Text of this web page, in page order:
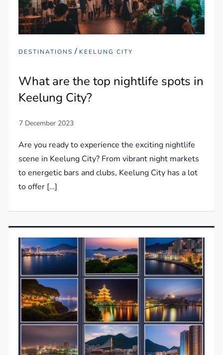
DESTINATIONS / KEELUNG CITY
What are the top nightlife spots in
Keelung City?
Are you ready to experience the exciting nightlife
scene in Keelung City? From vibrant night markets
to energetic bars and clubs, Keelung City has a lot
to offer […]